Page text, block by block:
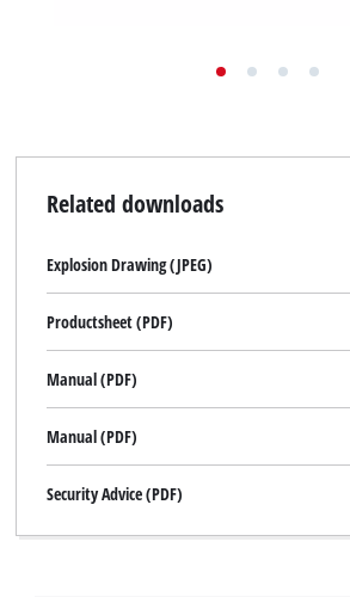
Related downloads
Explosion Drawing (JPEG)
Productsheet (PDF)
Manual (PDF)
Manual (PDF)
Security Advice (PDF)